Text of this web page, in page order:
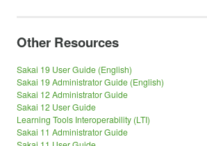
Other Resources
Sakai 19 User Guide (English)
Sakai 19 Administrator Guide (English)
Sakai 12 Administrator Guide
Sakai 12 User Guide
Learning Tools Interoperability (LTI)
Sakai 11 Administrator Guide